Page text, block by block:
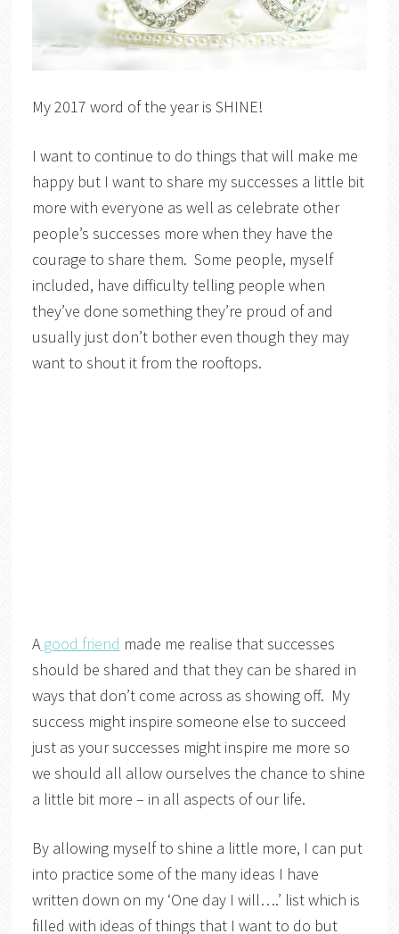
My 2017 word of the year is SHINE!
I want to continue to do things that will make me
happy but I want to share my successes a little bit
more with everyone as well as celebrate other
people’s successes more when they have the
courage to share them. Some people, myself
included, have difficulty telling people when
they’ve done something they’re proud of and
usually just don’t bother even though they may
want to shout it from the rooftops.
Agood friend made me realise that successes
should be shared and that they can be shared in
ways that don’t come across as showing off. My
success might inspire someone else to succeed
just as your successes might inspire me more so
we should all allow ourselves the chance to shine
a little bit more – in all aspects of our life.
By allowing myself to shine a little more, I can put
into practice some of the many ideas I have
written down on my ‘One day I will….’ list which is
filled with ideas of things that I want to do but